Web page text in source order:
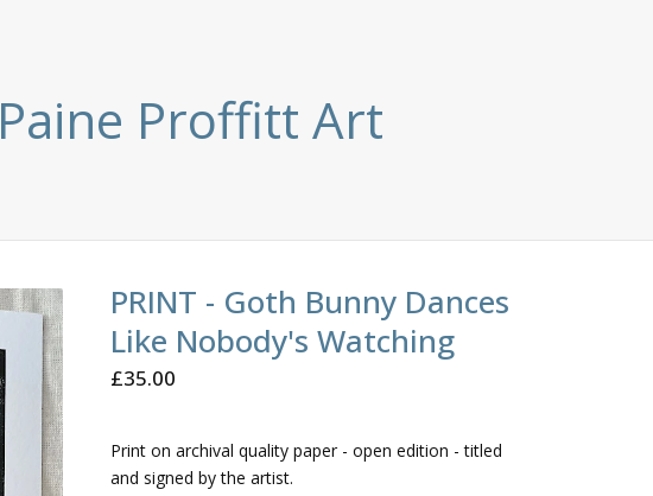
Paine Proffitt Art
PRINT - Goth Bunny Dances
Like Nobody's Watching
£35.00
Print on archival quality paper - open edition - titled
and signed by the artist.